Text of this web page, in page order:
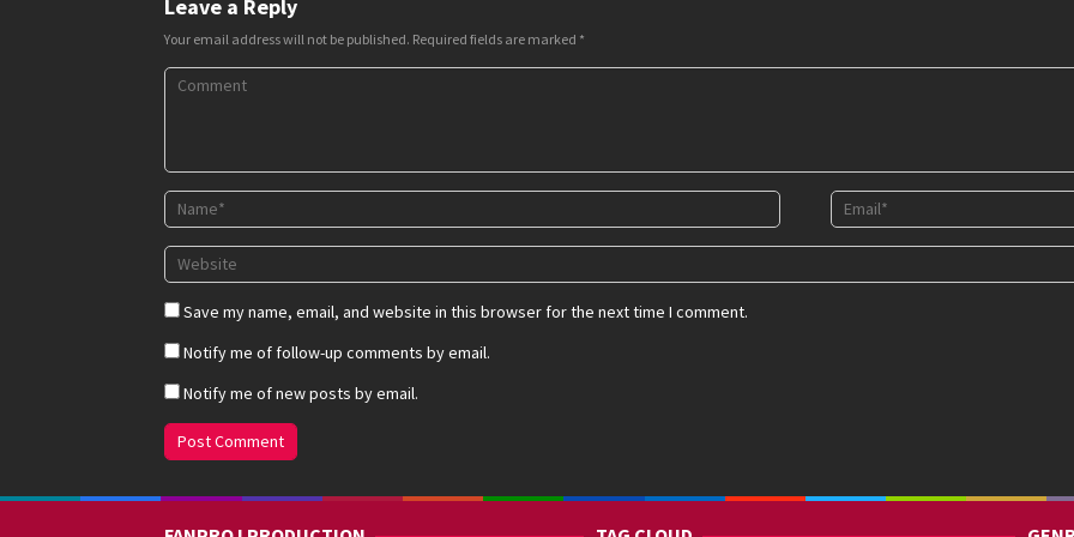
Leave a Reply
Your email address will not be published. Required fields are marked *
Save my name, email, and website in this browser for the next time I comment.
Notify me of follow-up comments by email.
Notify me of new posts by email.